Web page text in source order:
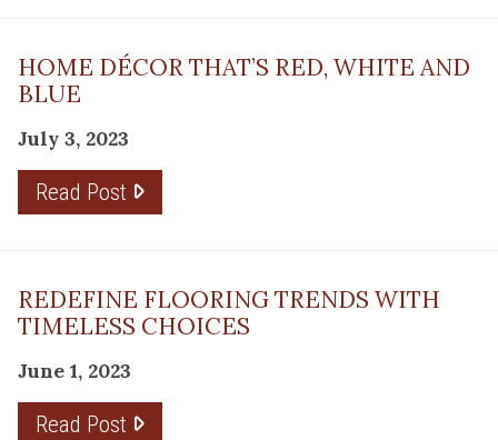
HOME DÉCOR THAT’S RED, WHITE AND
BLUE
July 3, 2023
Read Post
REDEFINE FLOORING TRENDS WITH
TIMELESS CHOICES
June 1, 2023
Read Post